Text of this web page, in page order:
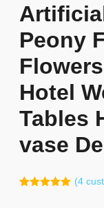
Peony
Hotel
Tables
vase
(4